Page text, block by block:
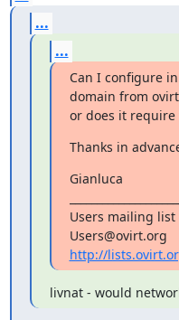
...
...
Can I configure
domain from
or does it require
Thanks in
Gianluca
Users mailing list
http://
livnat - would